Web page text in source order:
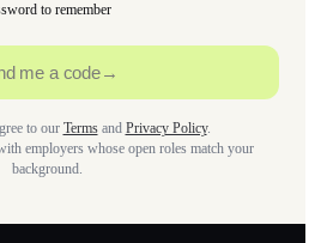
to remember
me a code→
to our Termsand Privacy Policy.
employers whose open roles match your
background.